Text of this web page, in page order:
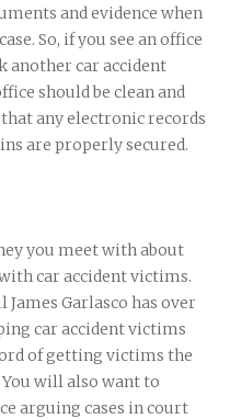
and evidence when
So, if you see an office
another car accident
should be clean and
any electronic records
are properly secured.
you meet with about
car accident victims.
Garlasco has over
car accident victims
of getting victims the
will also want to
arguing cases in court